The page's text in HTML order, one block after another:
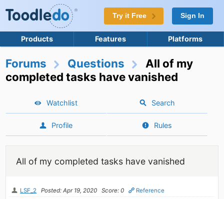
Try it Free Sign In
Products Features Platforms
Forums Questions
All of my
completed tasks have vanished
Watchlist Search
Profile Rules
All of my completed tasks have vanished
LSF_2 Posted: Apr 19, 2020 Score: 0 Reference